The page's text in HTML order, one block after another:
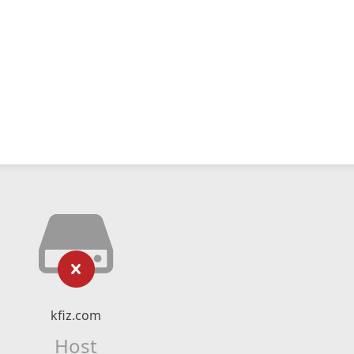
kfiz.com
Host